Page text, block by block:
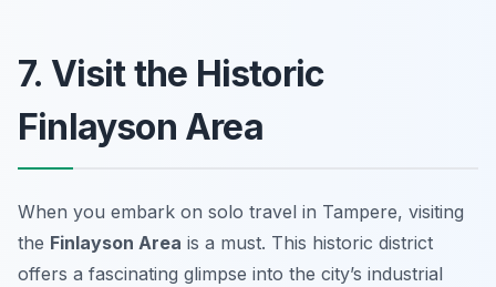
7. Visit the Historic
Finlayson Area
When you embark on solo travel in Tampere, visiting
the Finlayson Area is a must. This historic district
offers a fascinating glimpse into the city’s industrial